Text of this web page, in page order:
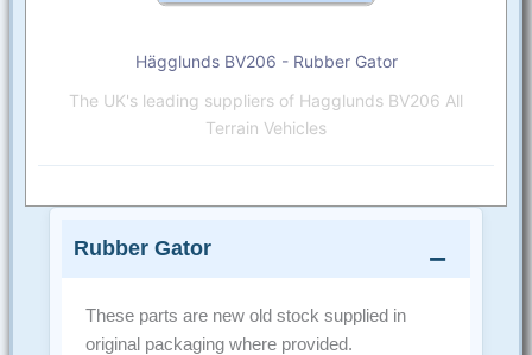
Hägglunds BV206 - Rubber Gator
The UK's leading suppliers of Hagglunds BV206 All
Terrain Vehicles
Rubber Gator
These parts are new old stock supplied in
original packaging where provided.